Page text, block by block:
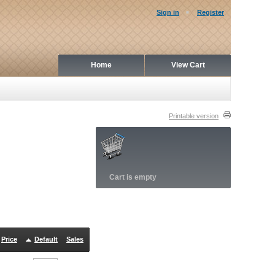
Printable version
Cart is empty
Price Default Sales
Sign in Register
View Cart
Home